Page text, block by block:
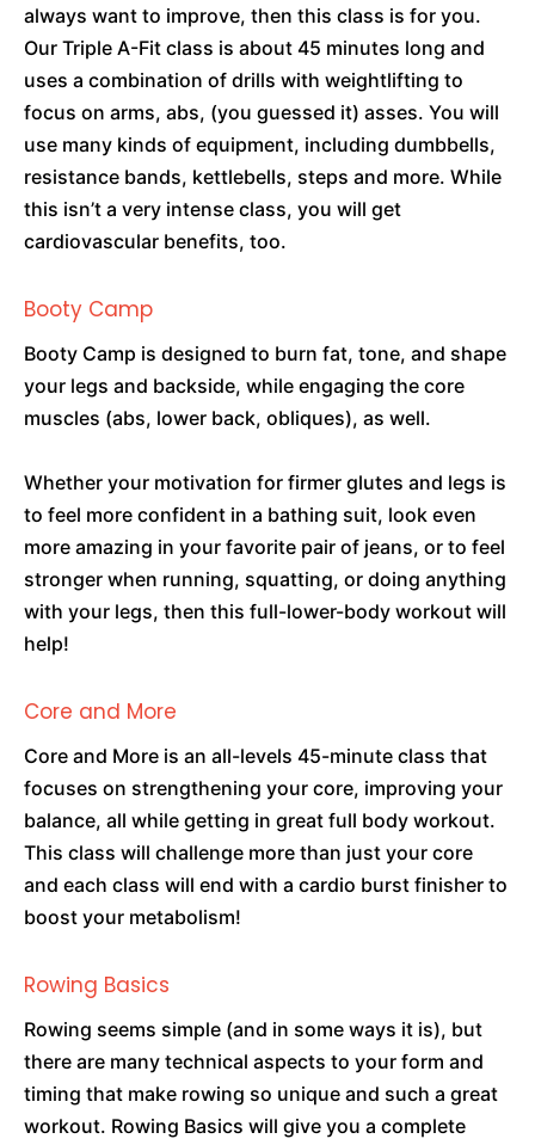
always want to improve, then this class is for you.
Our Triple A-Fit class is about 45 minutes long and
uses a combination of drills with weightlifting to
focus on arms, abs, (you guessed it) asses. You will
use many kinds of equipment, including dumbbells,
resistance bands, kettlebells, steps and more. While
this isn’t a very intense class, you will get
cardiovascular benefits, too.
Booty Camp
Booty Camp is designed to burn fat, tone, and shape
your legs and backside, while engaging the core
muscles (abs, lower back, obliques), as well.
Whether your motivation for firmer glutes and legs is
to feel more confident in a bathing suit, look even
more amazing in your favorite pair of jeans, or to feel
stronger when running, squatting, or doing anything
with your legs, then this full-lower-body workout will
help!
Core and More
Core and More is an all-levels 45-minute class that
focuses on strengthening your core, improving your
balance, all while getting in great full body workout.
This class will challenge more than just your core
and each class will end with a cardio burst finisher to
boost your metabolism!
Rowing Basics
Rowing seems simple (and in some ways it is), but
there are many technical aspects to your form and
timing that make rowing so unique and such a great
workout. Rowing Basics will give you a complete